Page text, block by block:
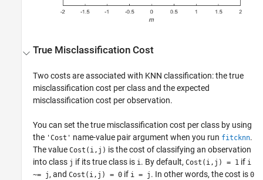
True Misclassification Cost
Two costs are associated with KNN classification: the true
misclassification cost per class and the expected
misclassification cost per observation.
You can set the true misclassification cost per class by using
the 'Cost' name-value pair argument when you run fitcknn.
The valueCost(i,j) is the cost of classifying an observation
into class j if its true class is i. By default,Cost(i,j) = 1 if i
~= j, andCost(i,j) = 0 if i = j . In other words, the cost is0